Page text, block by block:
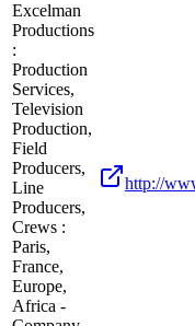
Excelman
Productions
:
Production
Services,
Television
Production,
Field
Producers,
Line
Producers,
Crews :
Paris,
France,
Europe,
Africa -
http://